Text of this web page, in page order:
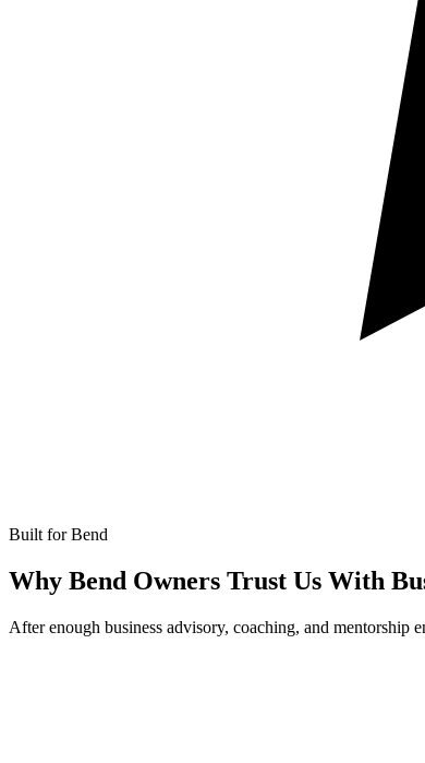
Built for Bend
Why Bend Owners Trust Us With
After enough business advisory, coaching, and mentorship